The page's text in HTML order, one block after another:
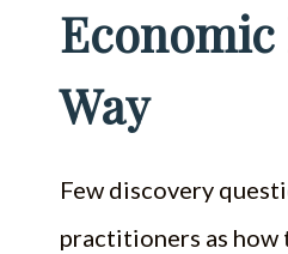
Economic
Way
Few discovery
practitioners as how